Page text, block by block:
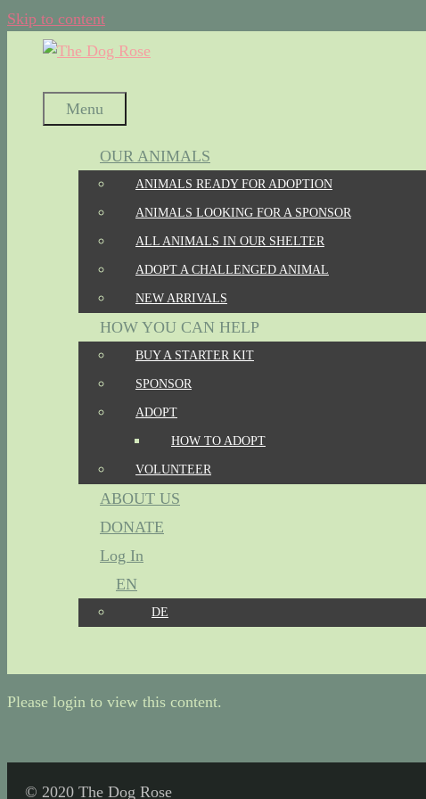
Skip to content
Menu
OUR ANIMALS
ANIMALS READY FOR ADOPTION
ANIMALS LOOKING FOR A SPONSOR
ALL ANIMALS IN OUR SHELTER
ADOPT A CHALLENGED ANIMAL
NEW ARRIVALS
HOW YOU CAN HELP
BUY A STARTER KIT
SPONSOR
ADOPT
HOW TO ADOPT
VOLUNTEER
ABOUT US
DONATE
Log In
EN
DE
Please login to view this content.
© 2020 The Dog Rose